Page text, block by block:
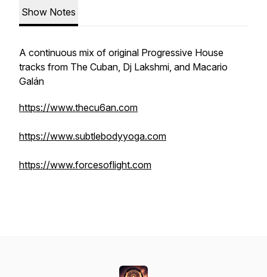
Show Notes
A continuous mix of original Progressive House
tracks from The Cuban, Dj Lakshmi, and Macario
Galán
https://www.thecu6an.com
https://www.subtlebodyyoga.com
https://www.forcesoflight.com